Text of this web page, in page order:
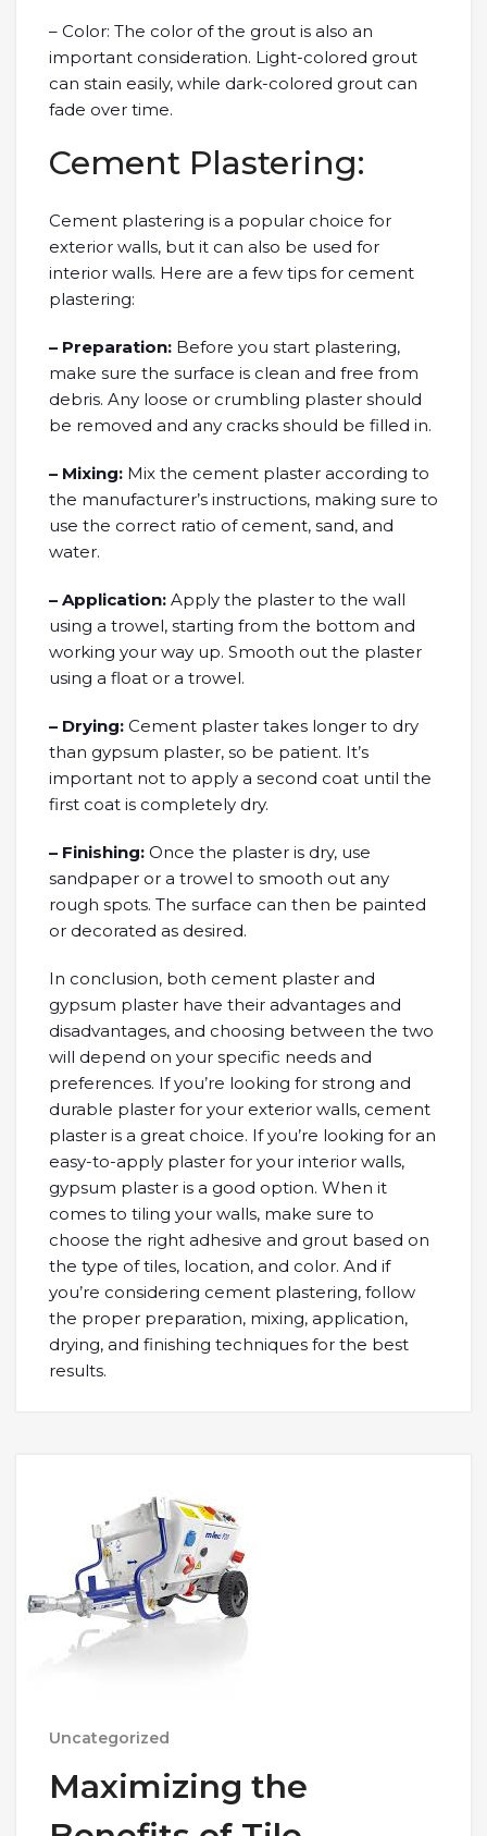
– Color: The color of the grout is also an
important consideration. Light-colored grout
can stain easily, while dark-colored grout can
fade over time.
Cement Plastering:
Cement plastering is a popular choice for
exterior walls, but it can also be used for
interior walls. Here are a few tips for cement
plastering:
– Preparation: Before you start plastering,
make sure the surface is clean and free from
debris. Any loose or crumbling plaster should
be removed and any cracks should be filled in.
– Mixing: Mix the cement plaster according to
the manufacturer’s instructions, making sure to
use the correct ratio of cement, sand, and
water.
– Application: Apply the plaster to the wall
using a trowel, starting from the bottom and
working your way up. Smooth out the plaster
using a float or a trowel.
– Drying: Cement plaster takes longer to dry
than gypsum plaster, so be patient. It’s
important not to apply a second coat until the
first coat is completely dry.
– Finishing: Once the plaster is dry, use
sandpaper or a trowel to smooth out any
rough spots. The surface can then be painted
or decorated as desired.
In conclusion, both cement plaster and
gypsum plaster have their advantages and
disadvantages, and choosing between the two
will depend on your specific needs and
preferences. If you’re looking for strong and
durable plaster for your exterior walls, cement
plaster is a great choice. If you’re looking for an
easy-to-apply plaster for your interior walls,
gypsum plaster is a good option. When it
comes to tiling your walls, make sure to
choose the right adhesive and grout based on
the type of tiles, location, and color. And if
you’re considering cement plastering, follow
the proper preparation, mixing, application,
drying, and finishing techniques for the best
results.
Uncategorized
Maximizing the